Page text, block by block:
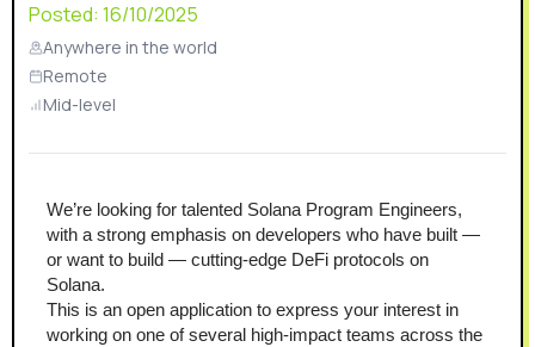
Posted: 16/10/2025
Anywhere in the world
Remote
Mid-level
We’re looking for talented Solana Program Engineers,
with a strong emphasis on developers who have built —
or want to build — cutting-edge DeFi protocols on
Solana.
This is an open application to express your interest in
working on one of several high-impact teams across the